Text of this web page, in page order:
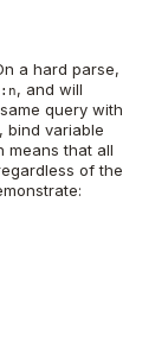
a hard parse,
:n, and will
query with
bind variable
means that all
of the